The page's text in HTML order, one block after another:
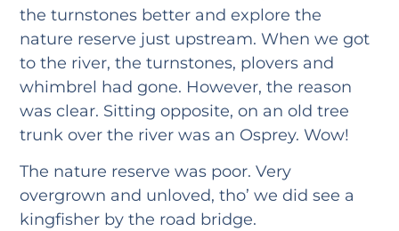
the turnstones better and explore the
nature reserve just upstream. When we got
to the river, the turnstones, plovers and
whimbrel had gone. However, the reason
was clear. Sitting opposite, on an old tree
trunk over the river was an Osprey. Wow!
The nature reserve was poor. Very
overgrown and unloved, tho’ we did see a
kingfisher by the road bridge.